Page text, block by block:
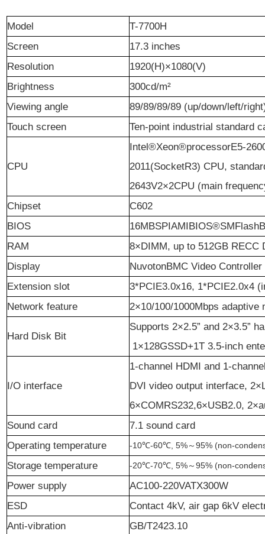
Model
T-7700H
Screen
17.3 inches
Resolution
1920(H)×1080(V)
Brightness
300cd/m²
Viewing angle
89/89/89/89 (up/down/left/
Touch screen Ten-point industrial standard
CPU
Intel®Xeon®processorE5-
2011(SocketR3) CPU,
2643V2×2CPU (main
Chipset
C602
BIOS
RAM
8×DIMM, up to 512GB RECC
Display
NuvotonBMC Video
Extension slot
3*PCIE3.0x16, 1*PCIE2.0x4
Network feature
2×10/100/1000Mbps
Hard Disk Bit
Supports 2×2.5” and 2×3.5”
1×128GSSD+1T 3.5-inch
I/O interface
1-channel HDMI and 1-
DVI video output interface,
6×COMRS232,6×USB2.0,
Sound card
7.1 sound card
Operating temperature
-10℃-60℃, 5%～95% (non-
Storage temperature -20℃-70℃, 5%～95% (non-
Power supply
AC100-220VATX300W
ESD
Contact 4kV, air gap 6kV
Anti-vibration
GB/T2423.10